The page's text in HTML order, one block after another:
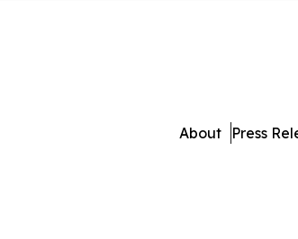
About Press